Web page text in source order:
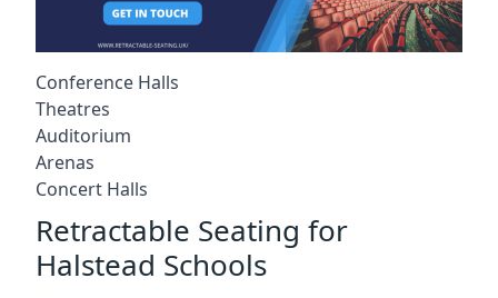
Conference Halls
Theatres
Auditorium
Arenas
Concert Halls
Retractable Seating for
Halstead Schools